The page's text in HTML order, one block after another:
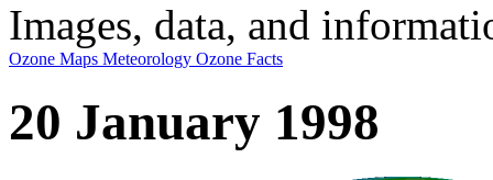
Images, data, and
Ozone Maps Meteorology Ozone Facts
20 January 1998